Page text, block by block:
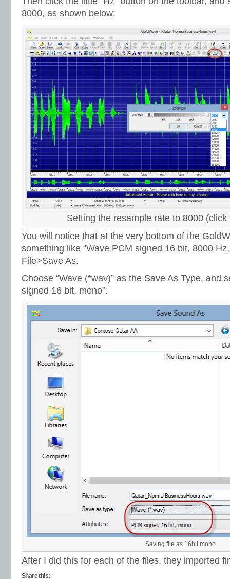
8000, as shown below:
Setting the resample rate to 8000
You will notice that at the very bottom of the
something like “Wave PCM signed 16 bit, 8000
File>Save As.
Choose “Wave (*wav)” as the Save As Type, and
signed 16 bit, mono”.
Saving file as 16bit mono
After I did this for each of the files, they imported
Share this: